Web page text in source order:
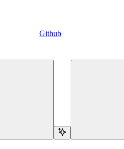
Github